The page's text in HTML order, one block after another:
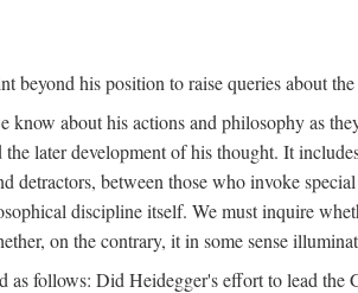
beyond his position to raise queries about
about his actions and philosophy as
later development of his thought. It
detractors, between those who invoke
discipline itself. We must inquire
on the contrary, it in some sense
follows: Did Heidegger's effort to lead